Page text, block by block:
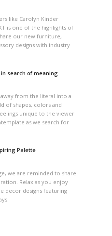
like Carolyn Kinder
is one of the highlights of
our new furniture,
designs with industry
search of meaning
away from the literal into a
of shapes, colors and
unique to the viewer
as we search for
Palette
we are reminded to share
Relax as you enjoy
decor designs featuring